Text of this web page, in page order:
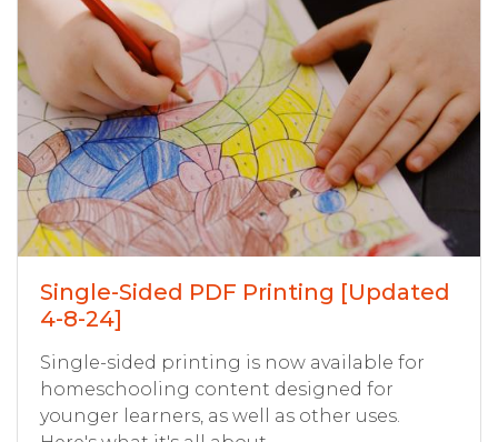
Single-Sided PDF Printing [Updated
4-8-24]
Single-sided printing is now available for
homeschooling content designed for
younger learners, as well as other uses.